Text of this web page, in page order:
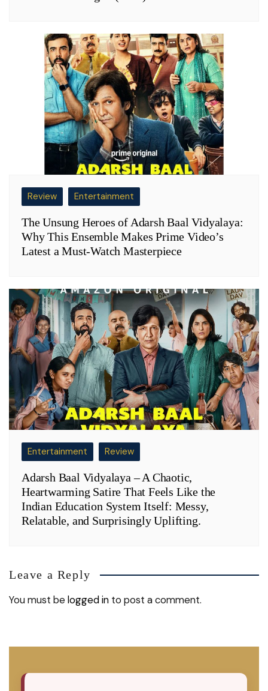
Review Entertainment
The Unsung Heroes of Adarsh Baal Vidyalaya:
Why This Ensemble Makes Prime Video’s
Latest a Must-Watch Masterpiece
Entertainment Review
Adarsh Baal Vidyalaya – A Chaotic,
Heartwarming Satire That Feels Like the
Indian Education System Itself: Messy,
Relatable, and Surprisingly Uplifting.
Leave a Reply
You must belogged in to post a comment.